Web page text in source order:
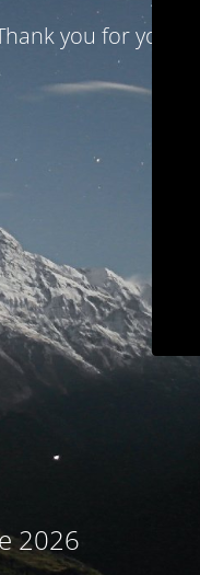
you for your
2026